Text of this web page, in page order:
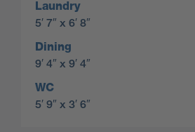
Laundry
5′ 7″ x 6′ 8″
Dining
9′ 4″ x 9′ 4″
WC
5′ 9″ x 3′ 6″